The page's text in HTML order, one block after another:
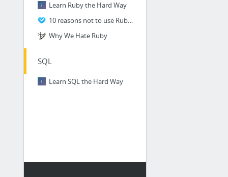
Learn Ruby the Hard Way
10 reasons not to use Ruby | Zohar Arad
Why We Hate Ruby
SQL
Learn SQL the Hard Way